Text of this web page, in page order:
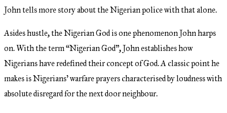
John tells more story about the Nigerian police with that alone.
Asides hustle, the Nigerian God is one phenomenon John harps
on. With the term “Nigerian God”, John establishes how
Nigerians have redefined their concept of God. A classic point he
makes is Nigerians’ warfare prayers characterised by loudness with
absolute disregard for the next door neighbour.